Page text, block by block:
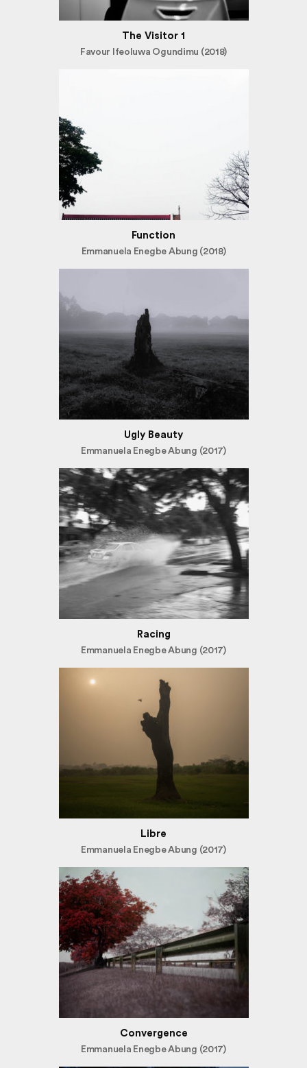
The Visitor 1
Favour Ifeoluwa Ogundimu (2018)
Function
Emmanuela Enegbe Abung (2018)
Ugly Beauty
Emmanuela Enegbe Abung (2017)
Racing
Emmanuela Enegbe Abung (2017)
Libre
Emmanuela Enegbe Abung (2017)
Convergence
Emmanuela Enegbe Abung (2017)